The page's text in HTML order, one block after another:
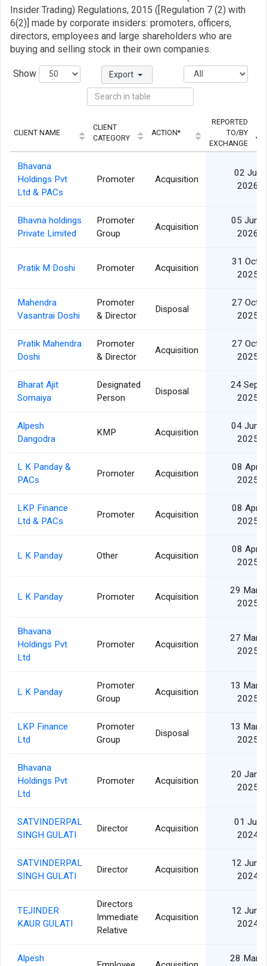
Insider Trading) Regulations, 2015 ([Regulation 7 (2) with
6(2)] made by corporate insiders: promoters, officers,
directors, employees and large shareholders who are
buying and selling stock in their own companies.
Show Export
CLIENT NAME
CLIENT
CATEGORY
ACTION*
REPORTED
TO/BY
EXCHANGE
Bhavana
Holdings Pvt
Ltd & PACs
Promoter Acquisition
02 Jul
2026
Bhavna holdings
Private Limited
Promoter
Group
Acquisition
05 Jun
2026
Pratik M Doshi Promoter Acquisition
31 Oct
2025
Mahendra
Vasantrai Doshi
Promoter
& Director
Disposal
27 Oct
2025
Pratik Mahendra
Doshi
Promoter
& Director
Acquisition
27 Oct
2025
Bharat Ajit
Somaiya
Designated
Person
Disposal
24 Sep
2025
Alpesh
Dangodra
KMP Acquisition
04 Jun
2025
L K Panday &
PACs
Promoter Acquisition
08 Apr
2025
LKP Finance
Ltd & PACs
Promoter Acquisition
08 Apr
2025
L K Panday Other Acquisition
08 Apr
2025
L K Panday Promoter Acquisition
29 Mar
2025
Bhavana
Holdings Pvt
Ltd
Promoter Acquisition
27 Mar
2025
L K Panday
Promoter
Group
Acquisition
13 Mar
2025
LKP Finance
Ltd
Promoter
Group
Disposal
13 Mar
2025
Bhavana
Holdings Pvt
Ltd
Promoter Acquisition
20 Jan
2025
SATVINDERPAL
SINGH GULATI
Director Acquisition
01 Jul
2024
SATVINDERPAL
SINGH GULATI
Director Acquisition
12 Jun
2024
TEJINDER
KAUR GULATI
Directors
Immediate
Relative
Acquisition
12 Jun
2024
Alpesh 28 Mar